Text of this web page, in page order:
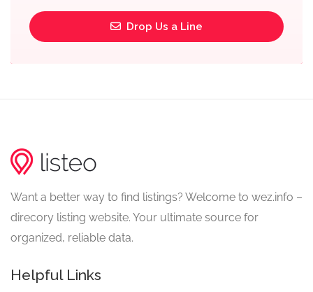
Drop Us a Line
Want a better way to find listings? Welcome to wez.info –
direcory listing website. Your ultimate source for
organized, reliable data.
Helpful Links